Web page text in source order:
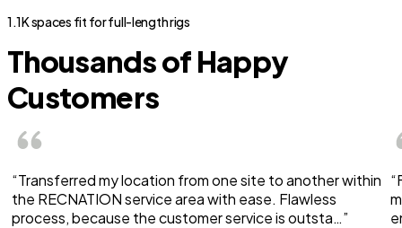
1.1K spaces fit for full-length rigs
Thousands of Happy
Customers
“Transferred my location from one site to another within
the RECNATION service area with ease. Flawless
process, because the customer service is outsta…”